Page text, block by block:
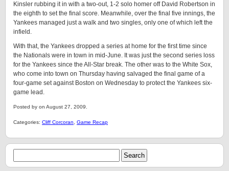
Kinsler rubbing it in with a two-out, 1-2 solo homer off David Robertson in
the eighth to set the final score. Meanwhile, over the final five innings, the
Yankees managed just a walk and two singles, only one of which left the
infield.
With that, the Yankees dropped a series at home for the first time since
the Nationals were in town in mid-June. It was just the second series loss
for the Yankees since the All-Star break. The other was to the White Sox,
who come into town on Thursday having salvaged the final game of a
four-game set against Boston on Wednesday to protect the Yankees six-
game lead.
Posted by on August 27, 2009.
Categories: Cliff Corcoran Game Recap